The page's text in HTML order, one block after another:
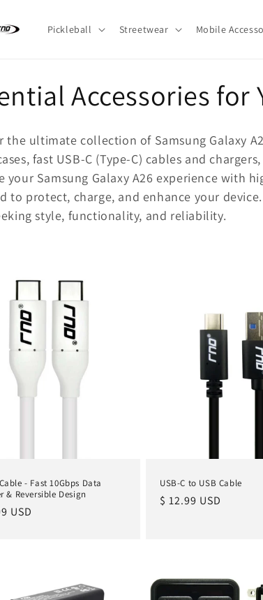
Pickleball Streetwear Mobile
Accessories for
the ultimate collection of Samsung Galaxy
fast USB-C (Type-C) cables and
your Samsung Galaxy A26 experience with
to protect, charge, and enhance your
style, functionality, and reliability.
- Fast 10Gbps Data
& Reversible Design
USD
USB-C to USB Cable
Regular
$ 12.99 USD